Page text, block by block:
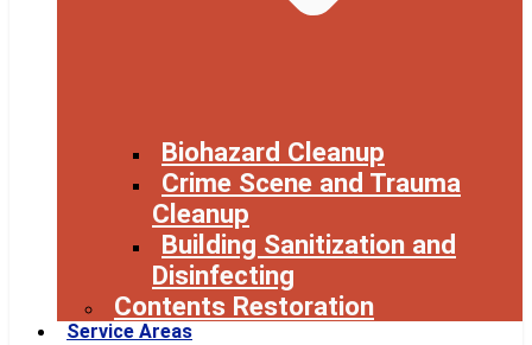
Biohazard Cleanup
Crime Scene and Trauma
Cleanup
Building Sanitization and
Disinfecting
Contents Restoration
Service Areas